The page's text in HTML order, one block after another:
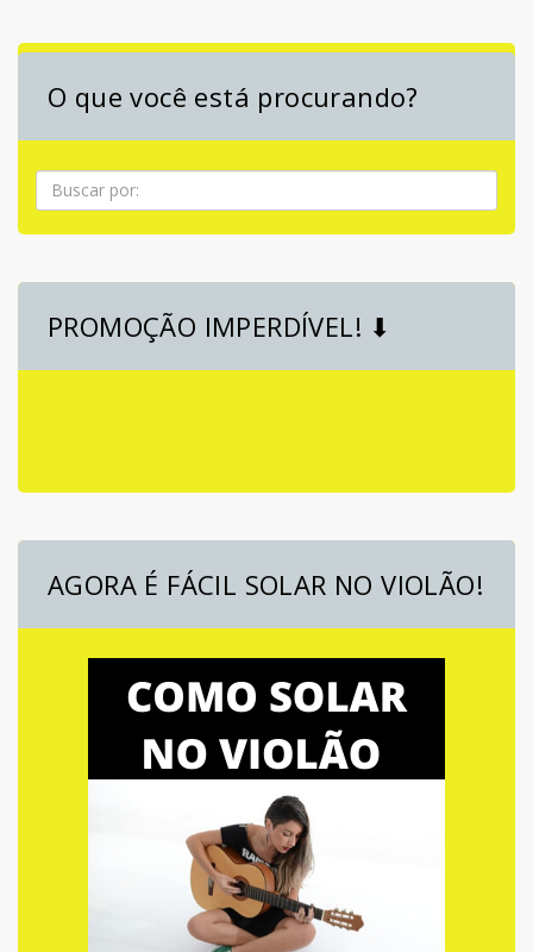
O que você está procurando?
Pesquisa
PROMOÇÃO IMPERDÍVEL! ⬇
AGORA É FÁCIL SOLAR NO VIOLÃO!